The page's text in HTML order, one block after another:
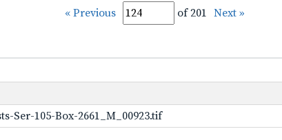
« Previous of 201 Next »
Ser-105-Box-2661_M_00923.tif